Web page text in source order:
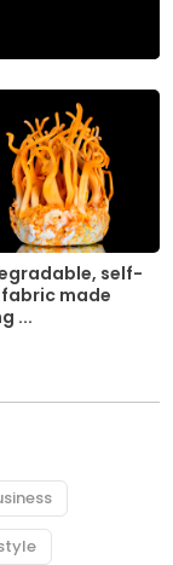
self-
made
...